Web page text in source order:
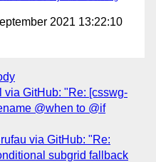
2021 13:22:10
via GitHub: "Re: [csswg-
@when to @if
via GitHub: "Re:
subgrid fallback